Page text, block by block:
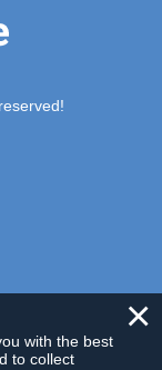
×
with the best
to collect